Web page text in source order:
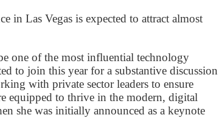
in Las Vegas is expected to attract almost
one of the most influential technology
to join this year for a substantive discussion
with private sector leaders to ensure
equipped to thrive in the modern, digital
she was initially announced as a keynote